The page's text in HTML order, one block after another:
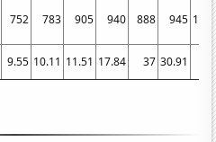
752 783 905 940 888 945
9.55 10.11 11.51 17.84 37 30.91